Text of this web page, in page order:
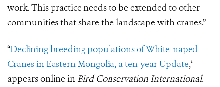
work. This practice needs to be extended to other
communities that share the landscape with cranes.”
“Declining breeding populations of White-naped
Cranes in Eastern Mongolia, a ten-year Update,”
appears online in Bird Conservation International.